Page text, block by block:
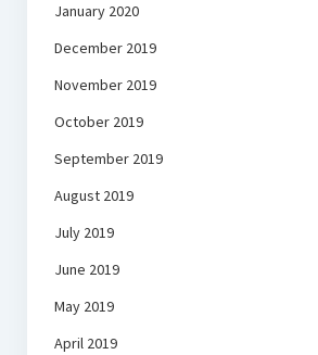
January 2020
December 2019
November 2019
October 2019
September 2019
August 2019
July 2019
June 2019
May 2019
April 2019